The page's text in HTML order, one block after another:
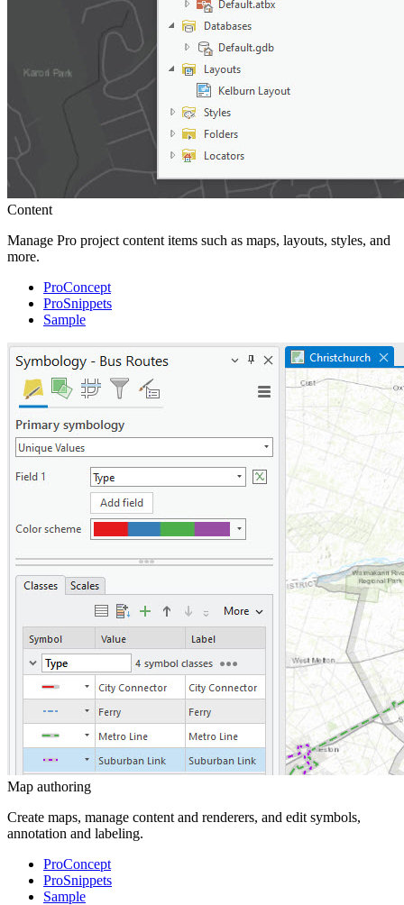
Content
Manage Pro project content items such as maps, layouts, styles, and
more.
ProConcept
ProSnippets
Sample
Map authoring
Create maps, manage content and renderers, and edit symbols,
annotation and labeling.
ProConcept
ProSnippets
Sample